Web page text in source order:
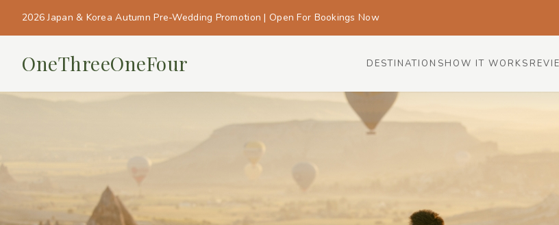
2026 Japan & Korea Autumn Pre-Wedding Promotion | Open For Bookings Now
OneThreeOneFour DESTINATIONSHOW IT WORKS